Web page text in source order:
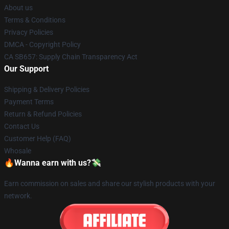
About us
Terms & Conditions
Privacy Policies
DMCA - Copyright Policy
CA SB657: Supply Chain Transparency Act
Our Support
Shipping & Delivery Policies
Payment Terms
Return & Refund Policies
Contact Us
Customer Help (FAQ)
Whosale
🔥Wanna earn with us?💸
Earn commission on sales and share our stylish products with your
network.